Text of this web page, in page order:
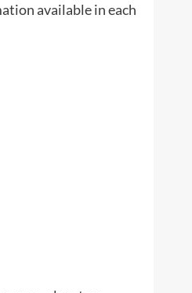
available in each